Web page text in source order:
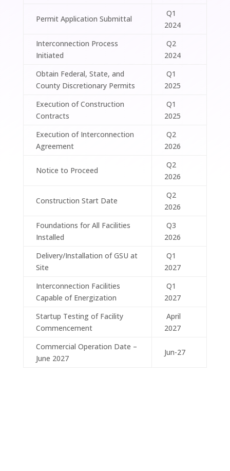
Permit Application Submittal
Q1
2024
Interconnection Process
Initiated
Q2
2024
Obtain Federal, State, and
County Discretionary Permits
Q1
2025
Execution of Construction
Contracts
Q1
2025
Execution of Interconnection
Agreement
Q2
2026
Notice to Proceed
Q2
2026
Construction Start Date
Q2
2026
Foundations for All Facilities
Installed
Q3
2026
Delivery/Installation of GSU at
Site
Q1
2027
Interconnection Facilities
Capable of Energization
Q1
2027
Startup Testing of Facility
Commencement
April
2027
Commercial Operation Date –
June 2027
Jun-27